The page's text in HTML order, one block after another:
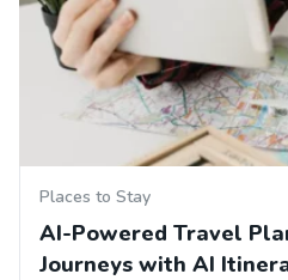
Places to Stay
AI-Powered Travel
Journeys with AI